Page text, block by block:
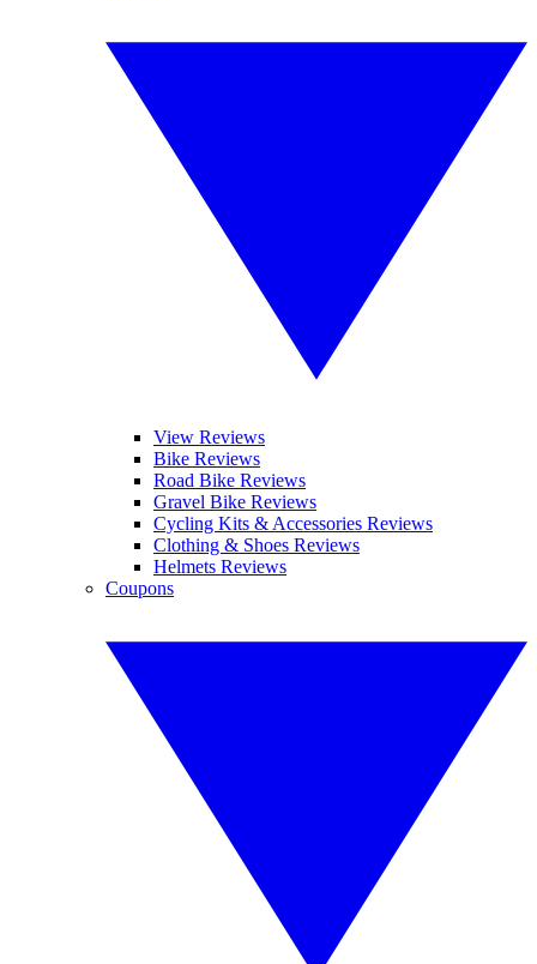
View Reviews
Bike Reviews
Road Bike Reviews
Gravel Bike Reviews
Cycling Kits & Accessories Reviews
Clothing & Shoes Reviews
Helmets Reviews
Coupons